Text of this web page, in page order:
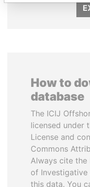
How to
database
The ICIJ
licensed under
License and
Commons
Always cite the
of Investigative
this data. You